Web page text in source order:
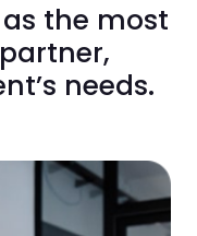
the most
needs.